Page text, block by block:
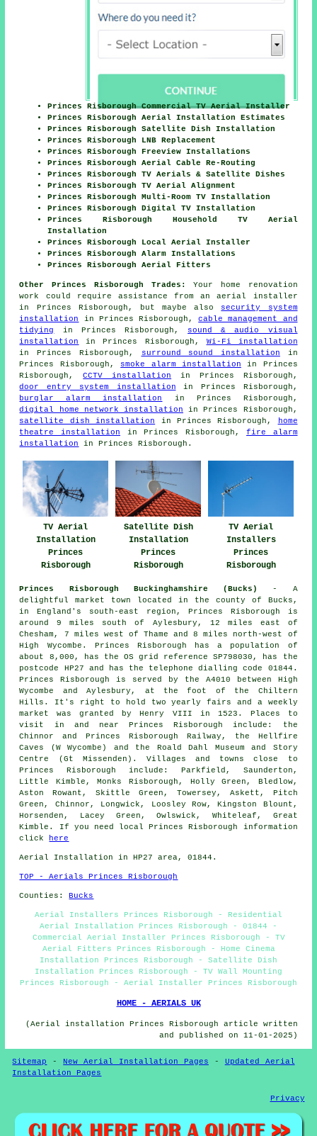
Princes Risborough Commercial TV Aerial Installer
Princes Risborough Aerial Installation Estimates
Princes Risborough Satellite Dish Installation
Princes Risborough LNB Replacement
Princes Risborough Freeview Installations
Princes Risborough Aerial Cable Re-Routing
Princes Risborough TV Aerials & Satellite Dishes
Princes Risborough TV Aerial Alignment
Princes Risborough Multi-Room TV Installation
Princes Risborough Digital TV Installation
Princes Risborough Household TV Aerial
Installation
Princes Risborough Local Aerial Installer
Princes Risborough Alarm Installations
Princes Risborough Aerial Fitters
Other Princes Risborough Trades:
Your home renovation
work could require assistance from an aerial installer
in Princes Risborough, but maybe also security system
installation
in Princes Risborough,cable management and
tidying
in Princes Risborough, sound & audio visual
installation
in Princes Risborough, Wi-Fi installation
in Princes Risborough,
surround sound installation in
Princes Risborough, smoke alarm installation in Princes
Risborough,CCTV installation in Princes Risborough,
door entry system installation in Princes Risborough,
burglar alarm installation
in Princes Risborough,
digital home network installation in Princes Risborough,
satellite dish installation in Princes Risborough,
home
theatre installation in Princes Risborough,fire alarm
installation
in Princes Risborough.
TV Aerial
Installation
Princes
Risborough
Satellite Dish
Installation
Princes
Risborough
TV Aerial
Installers
Princes
Risborough
Princes Risborough Buckinghamshire (Bucks)
- A
delightful market town located in the county of Bucks,
in England's south-east region, Princes Risborough is
around 9 miles south of Aylesbury, 12 miles east of
Chesham, 7 miles west of Thame and 8 miles north-west of
High Wycombe. Princes Risborough has a population of
about 8,000, has the OS grid reference SP798030, has the
postcode HP27 and has the telephone dialling code 01844.
Princes Risborough is served by the A4010 between High
Wycombe and Aylesbury, at the foot of the Chiltern
Hills. It's right to hold two yearly fairs and a weekly
market was granted by Henry VIII in 1523. Places to
visit in and near Princes Risborough include: the
Chinnor and Princes Risborough Railway, the Hellfire
Caves (W Wycombe) and the Roald Dahl Museum and Story
Centre (Gt Missenden). Villages and towns close to
Princes Risborough include: Parkfield, Saunderton,
Little Kimble, Monks Risborough, Holly Green, Bledlow,
Aston Rowant, Skittle Green, Towersey, Askett, Pitch
Green, Chinnor, Longwick, Loosley Row, Kingston Blount,
Horsenden, Lacey Green, Owlswick, Whiteleaf, Great
Kimble. If you need local Princes Risborough information
click
here
Aerial Installation in HP27 area, 01844.
TOP - Aerials Princes Risborough
Counties:Bucks
Aerial Installers Princes Risborough - Residential
Aerial Installation Princes Risborough - 01844 -
Commercial Aerial Installer Princes Risborough - TV
Aerial Fitters Princes Risborough - Home Cinema
Installation Princes Risborough - Satellite Dish
Installation Princes Risborough - TV Wall Mounting
Princes Risborough - Aerial Installer Princes Risborough
HOME - AERIALS UK
(Aerial installation Princes Risborough article written
and published on 11-01-2025)
Sitemap -New Aerial Installation Pages - Updated Aerial
Installation Pages
Privacy